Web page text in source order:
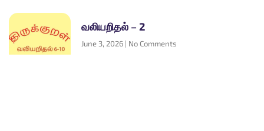
வலியறிதல் – 2
June 3, 2026 No Comments